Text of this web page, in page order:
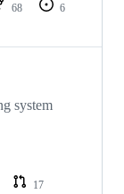
68
6
system
17